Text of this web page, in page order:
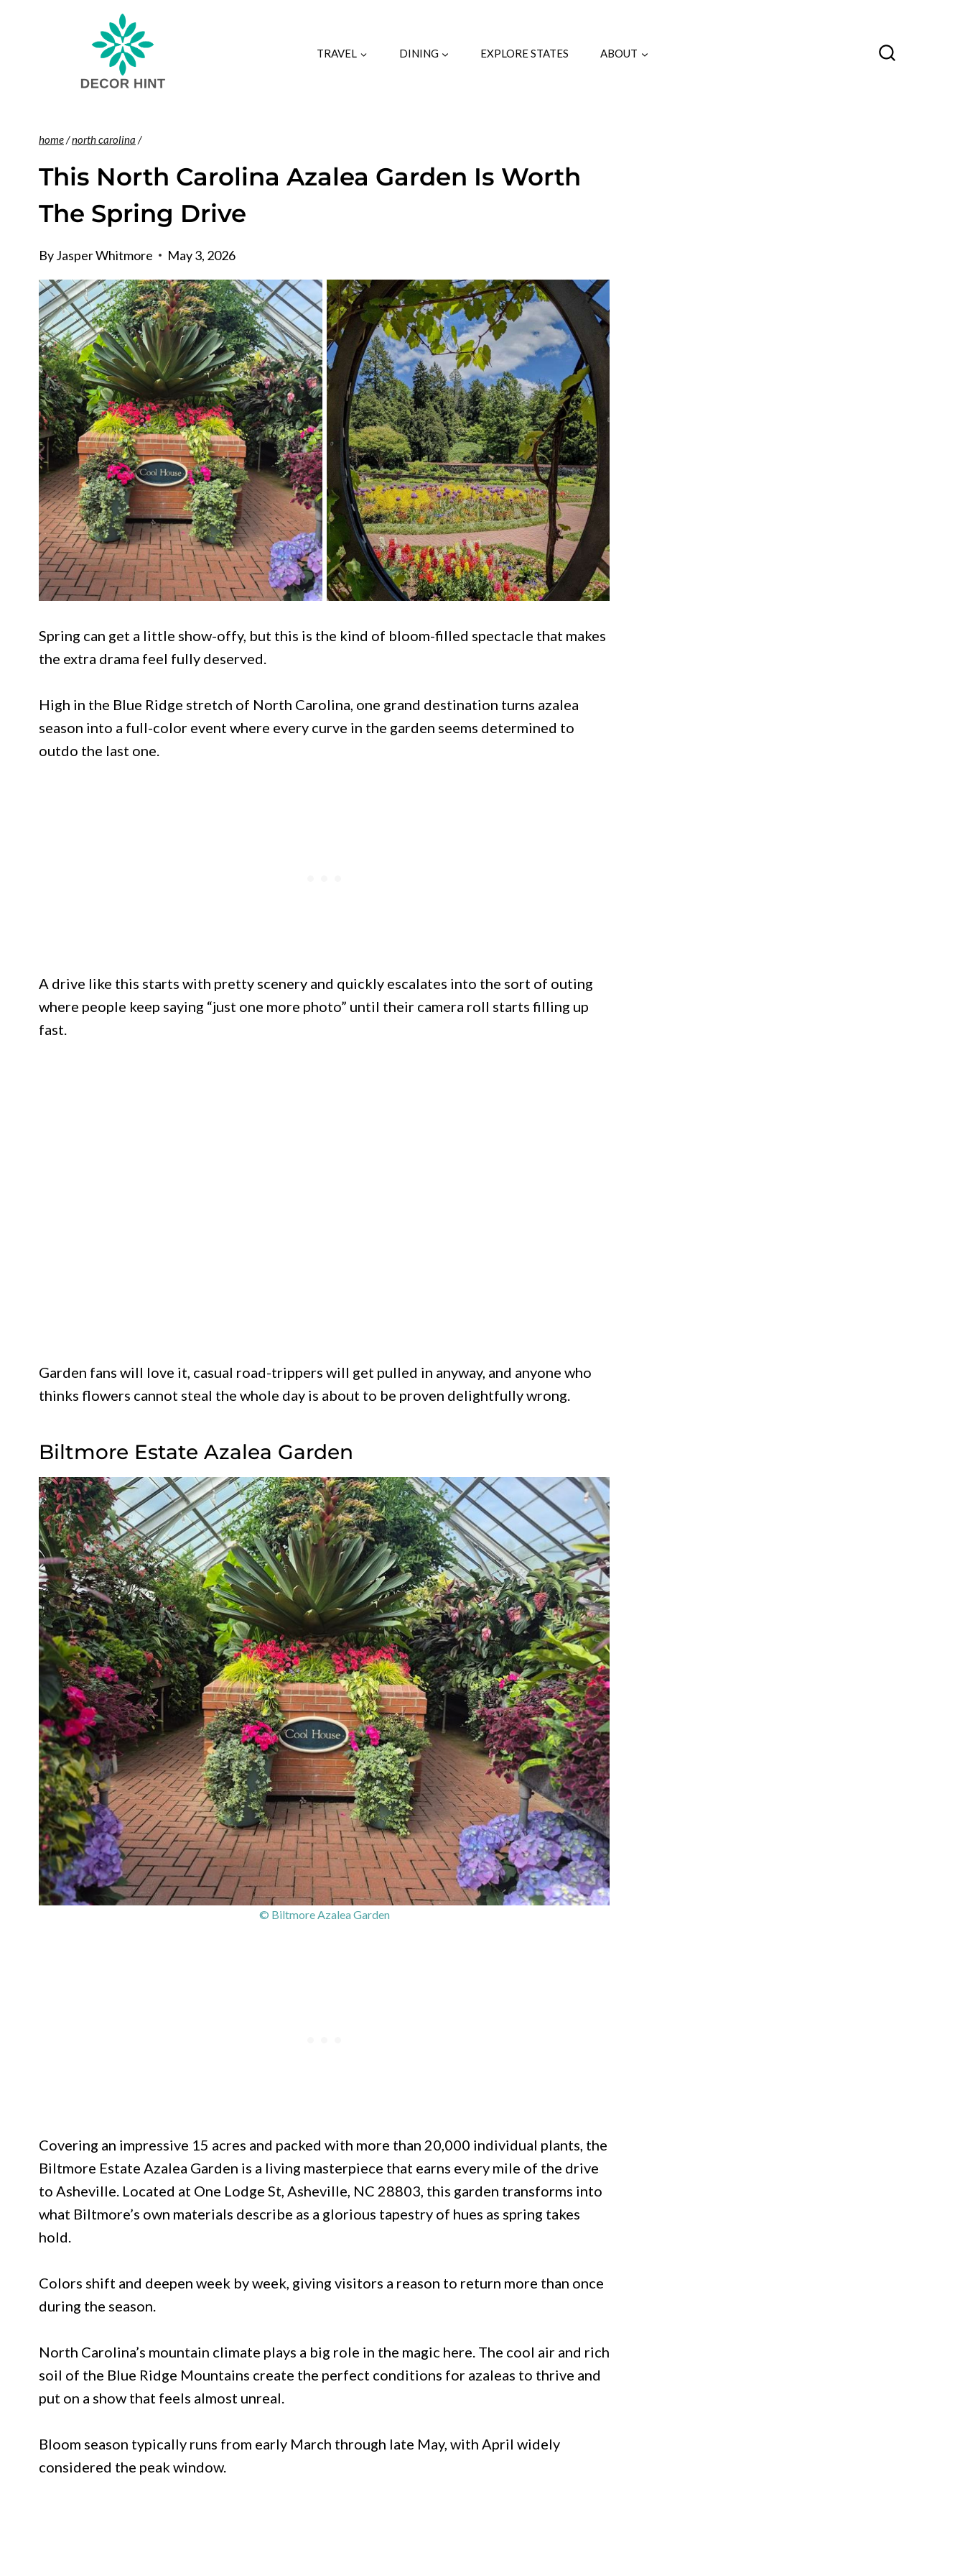
TRAVEL DINING EXPLORE STATES ABOUT
home/north carolina /
This North Carolina Azalea Garden Is Worth
The Spring Drive
ByJasper Whitmore May 3, 2026
Spring can get a little show-offy, but this is the kind of bloom-filled spectacle that makes
the extra drama feel fully deserved.
High in the Blue Ridge stretch of North Carolina, one grand destination turns azalea
season into a full-color event where every curve in the garden seems determined to
outdo the last one.
A drive like this starts with pretty scenery and quickly escalates into the sort of outing
where people keep saying “just one more photo” until their camera roll starts filling up
fast.
Garden fans will love it, casual road-trippers will get pulled in anyway, and anyone who
thinks flowers cannot steal the whole day is about to be proven delightfully wrong.
Biltmore Estate Azalea Garden
© Biltmore Azalea Garden
Covering an impressive 15 acres and packed with more than 20,000 individual plants, the
Biltmore Estate Azalea Garden is a living masterpiece that earns every mile of the drive
to Asheville. Located at One Lodge St, Asheville, NC 28803, this garden transforms into
what Biltmore’s own materials describe as a glorious tapestry of hues as spring takes
hold.
Colors shift and deepen week by week, giving visitors a reason to return more than once
during the season.
North Carolina’s mountain climate plays a big role in the magic here. The cool air and rich
soil of the Blue Ridge Mountains create the perfect conditions for azaleas to thrive and
put on a show that feels almost unreal.
Bloom season typically runs from early March through late May, with April widely
considered the peak window.